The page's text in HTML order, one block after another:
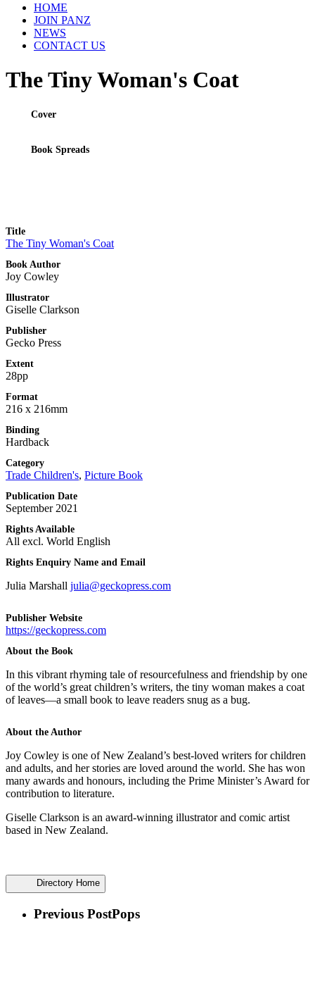
HOME
JOIN PANZ
NEWS
CONTACT US
The Tiny Woman's Coat
Cover
Book Spreads
Title
The Tiny Woman's Coat
Book Author
Joy Cowley
Illustrator
Giselle Clarkson
Publisher
Gecko Press
Extent
28pp
Format
216 x 216mm
Binding
Hardback
Category
Trade Children's, Picture Book
Publication Date
September 2021
Rights Available
All excl. World English
Rights Enquiry Name and Email
Julia Marshall julia@geckopress.com
Publisher Website
https://geckopress.com
About the Book
In this vibrant rhyming tale of resourcefulness and friendship by one
of the world’s great children’s writers, the tiny woman makes a coat
of leaves—a small book to leave readers snug as a bug.
About the Author
Joy Cowley is one of New Zealand’s best-loved writers for children
and adults, and her stories are loved around the world. She has won
many awards and honours, including the Prime Minister’s Award for
contribution to literature.
Giselle Clarkson is an award-winning illustrator and comic artist
based in New Zealand.
Directory Home
Previous PostPops